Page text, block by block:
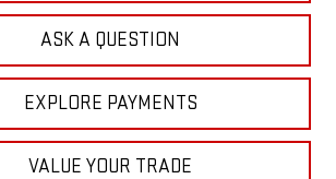
ASK A QUESTION
EXPLORE PAYMENTS
VALUE YOUR TRADE